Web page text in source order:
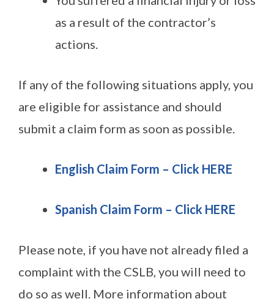
as a result of the contractor’s
actions.
If any of the following situations apply, you
are eligible for assistance and should
submit a claim form as soon as possible.
English Claim Form – Click HERE
Spanish Claim Form – Click HERE
Please note, if you have not already filed a
complaint with the CSLB, you will need to
do so as well. More information about